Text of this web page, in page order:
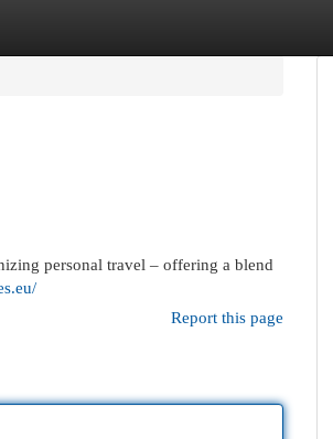
personal travel – offering a blend
Report this page